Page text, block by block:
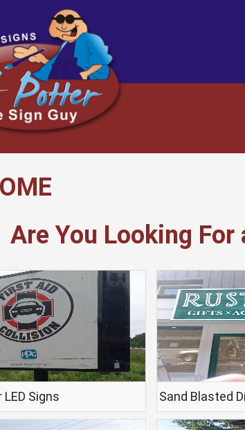
Are You Looking For
LED Signs Sand Blasted